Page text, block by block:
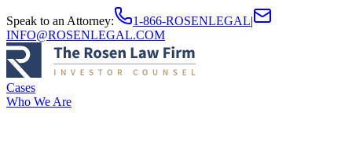
Speak to an Attorney: 1-866-ROSENLEGAL|
INFO@ROSENLEGAL.COM
Cases
Who We Are